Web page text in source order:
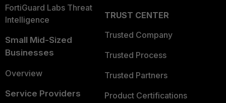
FortiGuard Labs Threat
Intelligence
Small Mid-Sized
Businesses
Overview
Service Providers
TRUST CENTER
Trusted Company
Trusted Process
Trusted Partners
Product Certifications